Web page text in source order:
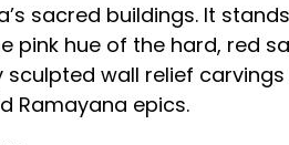
sacred buildings. It
pink hue of the hard, red
wall relief
Ramayana epics.